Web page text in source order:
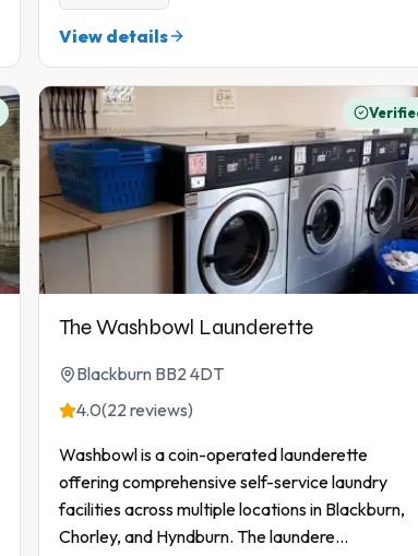
View details
The Washbowl Launderette
Blackburn BB2 4DT
4.0(22 reviews)
Washbowl is a coin-operated launderette
offering comprehensive self-service laundry
facilities across multiple locations in Blackburn,
Chorley, and Hyndburn. The laundere...